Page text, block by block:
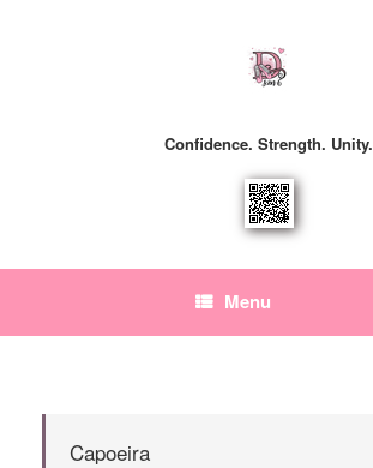
Confidence. Strength. Unity.
Menu
Capoeira